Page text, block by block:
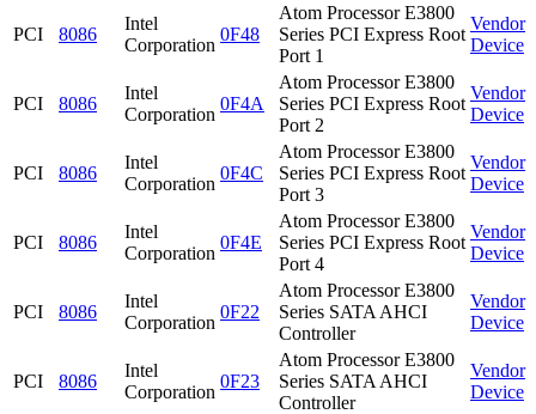
PCI 8086
Intel
Corporation
0F48
Atom Processor E3800
Series PCI Express Root
Port 1
Vendor
Device
PCI 8086
Intel
Corporation
0F4A
Atom Processor E3800
Series PCI Express Root
Port 2
Vendor
Device
PCI 8086
Intel
Corporation
0F4C
Atom Processor E3800
Series PCI Express Root
Port 3
Vendor
Device
PCI 8086
Intel
Corporation
0F4E
Atom Processor E3800
Series PCI Express Root
Port 4
Vendor
Device
PCI 8086
Intel
Corporation
0F22
Atom Processor E3800
Series SATA AHCI
Controller
Vendor
Device
PCI 8086
Intel
Corporation
0F23
Atom Processor E3800
Series SATA AHCI
Controller
Vendor
Device